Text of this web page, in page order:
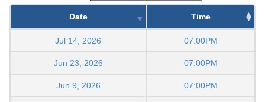
Date Time
Jul 14, 2026 07:00PM
Jun 23, 2026 07:00PM
Jun 9, 2026 07:00PM